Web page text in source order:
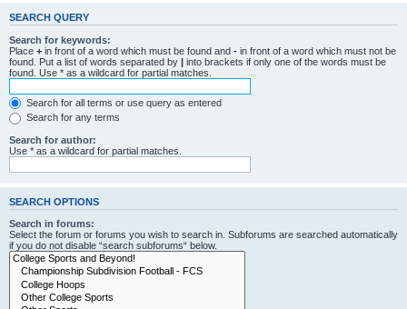
SEARCH QUERY
Search for keywords:
Place + in front of a word which must be found and - in front of a word which must not be
found. Put a list of words separated by | into brackets if only one of the words must be
found. Use * as a wildcard for partial matches.
Search for all terms or use query as entered
Search for any terms
Search for author:
Use * as a wildcard for partial matches.
SEARCH OPTIONS
Search in forums:
Select the forum or forums you wish to search in. Subforums are searched automatically
if you do not disable “search subforums“ below.